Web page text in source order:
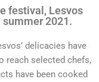
festival, Lesvos
2021.
delicacies have
reach selected chefs,
have been cooked